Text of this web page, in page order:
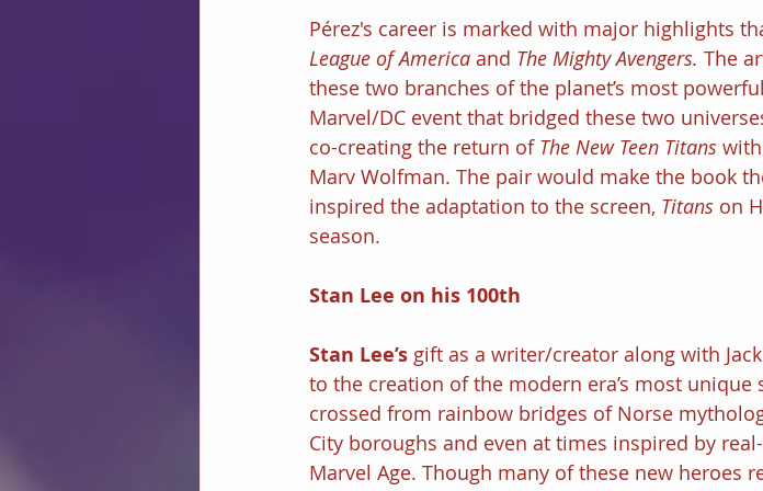
Pérez's career is marked with major highlights
League of America and The Mighty Avengers. The
these two branches of the planet’s most
Marvel/DC event that bridged these two
co-creating the return of The New Teen Titans
Marv Wolfman. The pair would make the book
inspired the adaptation to the screen, Titans on
season.
Stan Lee on his 100th
Stan Lee’s gift as a writer/creator along with
to the creation of the modern era’s most
crossed from rainbow bridges of Norse
City boroughs and even at times inspired by
Marvel Age. Though many of these new heroes